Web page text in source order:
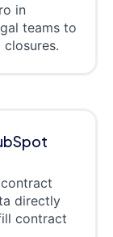
in
teams to
directly
contract